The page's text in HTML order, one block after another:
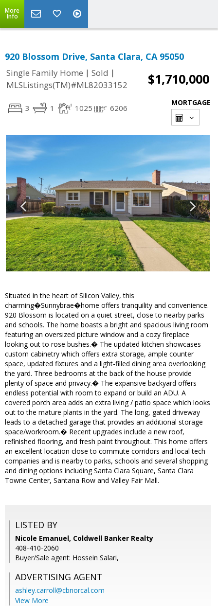
More
Info
920 Blossom Drive, Santa Clara, CA 95050
Single Family Home | Sold |
MLSListings(TM)#ML82033152
$1,710,000
3 1 1025 6206
MORTGAGE
Situated in the heart of Silicon Valley, this
charming�Sunnybrae�home offers tranquility and convenience.
920 Blossom is located on a quiet street, close to nearby parks
and schools. The home boasts a bright and spacious living room
featuring an oversized picture window and a cozy fireplace
looking out to rose bushes.� The updated kitchen showcases
custom cabinetry which offers extra storage, ample counter
space, updated fixtures and a light-filled dining area overlooking
the yard. Three bedrooms at the back of the house provide
plenty of space and privacy.� The expansive backyard offers
endless potential with room to expand or build an ADU. A
covered porch area adds an extra living / patio space which looks
out to the mature plants in the yard. The long, gated driveway
leads to a detached garage that provides an additional storage
space/workroom.� Recent upgrades include a new roof,
refinished flooring, and fresh paint throughout. This home offers
an excellent location close to commute corridors and local tech
companies and is nearby to parks, schools and several shopping
and dining options including Santa Clara Square, Santa Clara
Towne Center, Santana Row and Valley Fair Mall.
LISTED BY
Nicole Emanuel, Coldwell Banker Realty
408-410-2060
Buyer/Sale agent: Hossein Salari,
ADVERTISING AGENT
ashley.carroll@cbnorcal.com
View More